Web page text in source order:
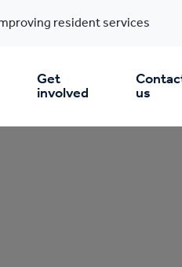
resident services
Get
involved us